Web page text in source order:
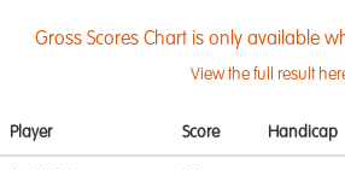
Gross Scores Chart is only available
View the full result
Player Score Handicap